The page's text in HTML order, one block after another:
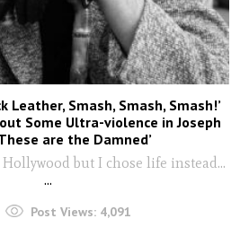
Leather, Smash, Smash, Smash!’
Some Ultra-violence in Joseph
are the Damned’
but I chose life instead...
...
Post Views: 4,091